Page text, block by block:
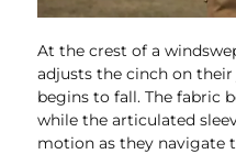
At the crest of a
adjusts the cinch on their
begins to fall. The fabric
while the articulated
motion as they navigate